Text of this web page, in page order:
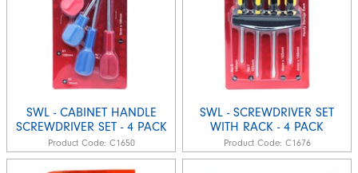
SWL - CABINET HANDLE
SCREWDRIVER SET - 4 PACK
Product Code: C1650
SWL - SCREWDRIVER SET
WITH RACK - 4 PACK
Product Code: C1676